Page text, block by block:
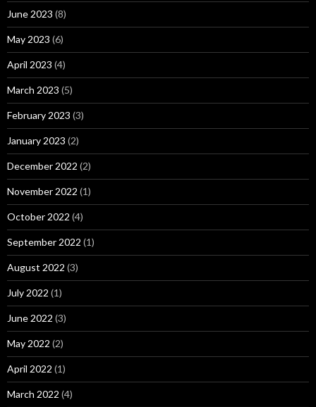
June 2023 (8)
May 2023 (6)
April 2023 (4)
March 2023 (5)
February 2023 (3)
January 2023 (2)
December 2022 (2)
November 2022 (1)
October 2022 (4)
September 2022 (1)
August 2022 (3)
July 2022 (1)
June 2022 (3)
May 2022 (2)
April 2022 (1)
March 2022 (4)